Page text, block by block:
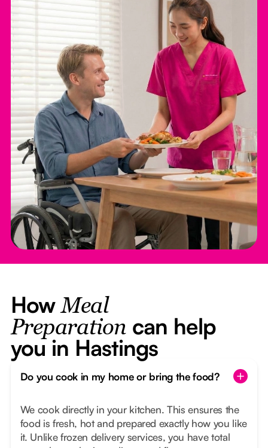
HowMeal
Preparation can help
you in Hastings
Do you cook in my home or bring the food?
We cook directly in your kitchen. This ensures the
food is fresh, hot and prepared exactly how you like
it. Unlike frozen delivery services, you have total